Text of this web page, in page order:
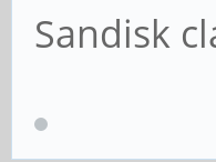
Sandisk